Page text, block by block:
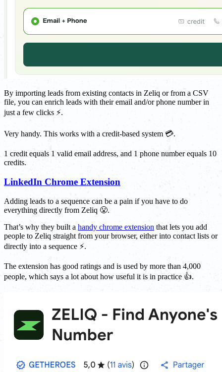
By importing leads from existing contacts in Zeliq or from a CSV
file, you can enrich leads with their email and/or phone number in
just a few clicks ⚡.
Very handy. This works with a credit-based system 💳.
1 credit equals 1 valid email address, and 1 phone number equals 10
credits.
LinkedIn Chrome Extension
Adding leads to a sequence can be a pain if you have to do
everything directly from Zeliq 😤.
That’s why they built a handy chrome extension that lets you add
people to Zeliq straight from your browser, either into contact lists or
directly into a sequence ⚡.
The extension has good ratings and is used by more than 4,000
people, which says a lot about how useful it is in practice 👍.